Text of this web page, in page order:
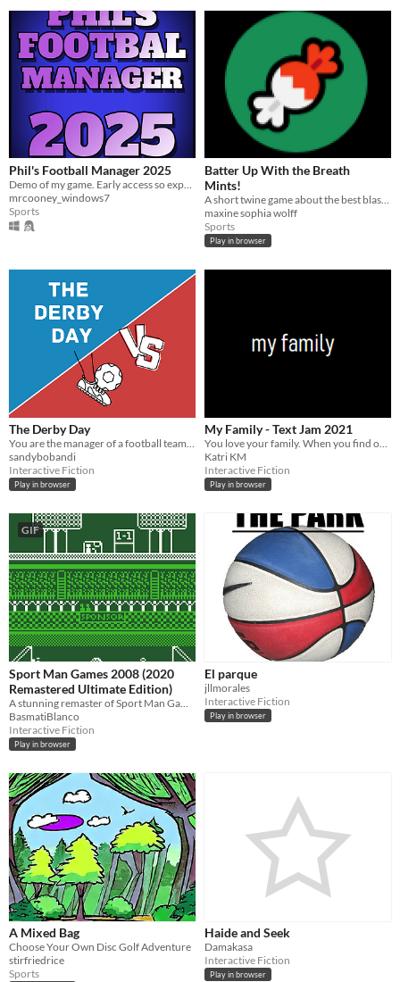
Phil's Football Manager 2025
mrcooney_windows7
Sports
Batter Up With the Breath
Mints!
maxine sophia wolff
Sports
Play in browser
The Derby Day
You are the manager of a football team and your job is on the line. Win the Derby and save your job!
sandybobandi
Interactive Fiction
Play in browser
My Family - Text Jam 2021
You love your family. When you find out they aren't as perfect as you thought, what will you do?
Katri KM
Interactive Fiction
Play in browser
GIF
Sport Man Games 2008 (2020
Remastered Ultimate Edition)
BasmatiBlanco
Interactive Fiction
Play in browser
El parque
jllmorales
Interactive Fiction
Play in browser
A Mixed Bag
Choose Your Own Disc Golf Adventure
stirfriedrice
Sports
Haide and Seek
Damakasa
Interactive Fiction
Play in browser